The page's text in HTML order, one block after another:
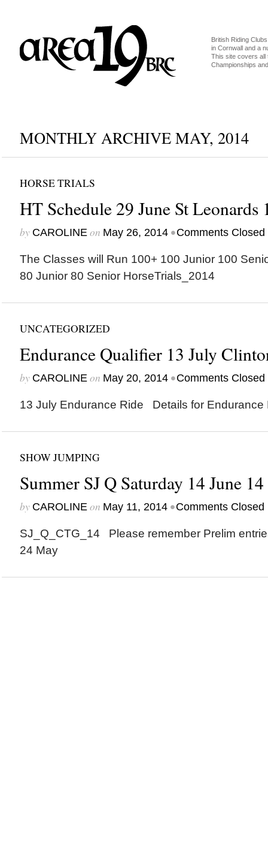
British Riding
in Cornwall and a
This site covers all
Championships
MONTHLY ARCHIVE MAY, 2014
HORSE TRIALS
HT Schedule 29 June St Leonards
by CAROLINEon May 26, 2014 •Comments Closed
The Classes will Run 100+ 100 Junior 100
80 Junior 80 Senior HorseTrials_2014
UNCATEGORIZED
Endurance Qualifier 13 July
by CAROLINEon May 20, 2014 •Comments Closed
13 July Endurance Ride Details for Endurance
SHOW JUMPING
Summer SJ Q Saturday 14 June 14
by CAROLINEon May 11, 2014 •Comments Closed
SJ_Q_CTG_14 Please remember Prelim
24 May